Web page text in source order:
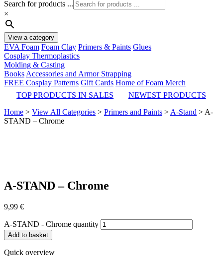
Search for products ...
×
View a category
EVA Foam Foam Clay Primers & Paints Glues
Cosplay Thermoplastics
Molding & Casting
Books Accessories and Armor Strapping
FREE Cosplay Patterns Gift Cards Home of Foam Merch
TOP PRODUCTS IN SALES
NEWEST PRODUCTS
Home > View All Categories > Primers and Paints > A-Stand > A-
STAND – Chrome
A-STAND – Chrome
9,99 €
A-STAND - Chrome quantity
Add to basket
Quick overview